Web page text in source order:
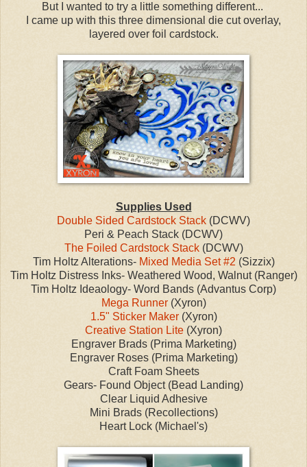
But I wanted to try a little something different...
I came up with this three dimensional die cut overlay,
layered over foil cardstock.
Supplies Used
Double Sided Cardstock Stack (DCWV)
Peri & Peach Stack (DCWV)
The Foiled Cardstock Stack (DCWV)
Tim Holtz Alterations- Mixed Media Set #2 (Sizzix)
Tim Holtz Distress Inks- Weathered Wood, Walnut (Ranger)
Tim Holtz Ideaology- Word Bands (Advantus Corp)
Mega Runner(Xyron)
1.5" Sticker Maker (Xyron)
Creative Station Lite (Xyron)
Engraver Brads (Prima Marketing)
Engraver Roses (Prima Marketing)
Craft Foam Sheets
Gears- Found Object (Bead Landing)
Clear Liquid Adhesive
Mini Brads (Recollections)
Heart Lock (Michael's)